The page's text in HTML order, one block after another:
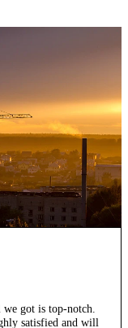
we got is top-notch.
satisfied and will